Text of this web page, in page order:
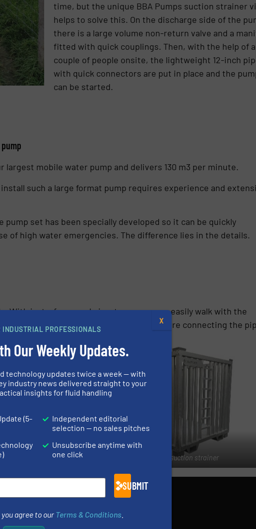
time, but the unique BBA Pumps suction strainer
helps to solve this. On the discharge side of the
there is a large volume non-return valve and a
fitted with quick couplings. Then, with the help of a
couple of people onsite, the lightweight 12-inch
with quick connectors are put in place and the
can be started.
largest mobile water pump and delivers 130 m3 per minute.
such a large format pump requires experience and
pump set has been specially developed so it can be quickly
of high water emergencies. The difference lies in the details.
just a few people in a team, you can easily walk with the
the O-ring on the quick coupling before connecting the
Mobile suction strainer
PROFESSIONALS
Our Weekly Updates.
technology updates twice a week — with
industry news delivered straight to your
insights for fluid handling
(5-
Independent editorial
selection — no sales pitches
Unsubscribe anytime with
one click
SUBMIT
agree to our Terms & Conditions
X